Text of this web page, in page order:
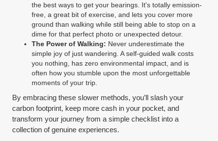
the best ways to get your bearings. It's totally emission-
free, a great bit of exercise, and lets you cover more
ground than walking while still being able to stop on a
dime for that perfect photo or unexpected detour.
The Power of Walking: Never underestimate the
simple joy of just wandering. A self-guided walk costs
you nothing, has zero environmental impact, and is
often how you stumble upon the most unforgettable
moments of your trip.
By embracing these slower methods, you’ll slash your
carbon footprint, keep more cash in your pocket, and
transform your journey from a simple checklist into a
collection of genuine experiences.